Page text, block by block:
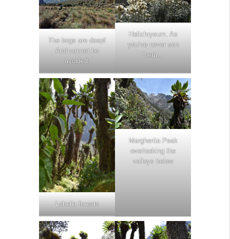
The bogs are deep!
And cannot be
avoided.
Helichrysum. As
you’ve never sen
them…
Lobelia forests
Margherita Peak
overlooking the
valleys below